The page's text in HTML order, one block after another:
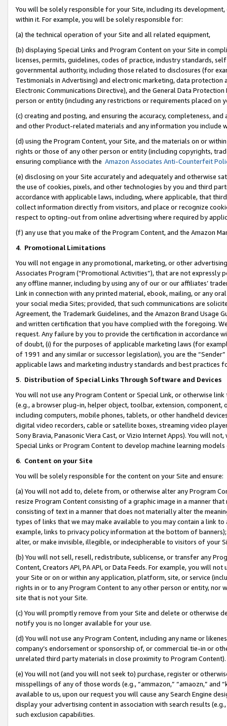
You will be solely responsible for your Site, including its
within it. For example, you will be solely responsible for:
(a) the technical operation of your Site and all related equipment,
(b) displaying Special Links and Program Content on your Site in
licenses, permits, guidelines, codes of practice, industry standards,
governmental authority, including those related to disclosures (for
Testimonials in Advertising) and electronic marketing, data
Electronic Communications Directive), and the General Data
person or entity (including any restrictions or requirements placed on
(c) creating and posting, and ensuring the accuracy, completeness,
and other Product-related materials and any information you include
(d) using the Program Content, your Site, and the materials on or
rights or those of any other person or entity (including copyrights,
ensuring compliance with the Amazon Associates Anti-Counterfeit
(e) disclosing on your Site accurately and adequately and otherwise
the use of cookies, pixels, and other technologies by you and third
accordance with applicable laws, including, where applicable, that
collect information directly from visitors, and place or recognize
respect to opting-out from online advertising where required by
(f) any use that you make of the Program Content, and the Amazon
4. Promotional Limitations
You will not engage in any promotional, marketing, or other
Associates Program (“Promotional Activities”), that are not expressly
any offline manner, including by using any of our or our affiliates’
Link in connection with any printed material, ebook, mailing, or any
your social media Sites; provided, that such communications are
Agreement, the Trademark Guidelines, and the Amazon Brand
and written certification that you have complied with the foregoing.
request. Any failure by you to provide the certification in accordance
of doubt, (i) for the purposes of applicable marketing laws (for
of 1991 and any similar or successor legislation), you are the
applicable laws and marketing industry standards and best practices
5. Distribution of Special Links Through Software and Devices
You will not use any Program Content or Special Link, or otherwise
(e.g., a browser plug-in, helper object, toolbar, extension,
including computers, mobile phones, tablets, or other handheld
digital video recorders, cable or satellite boxes, streaming video
Sony Bravia, Panasonic Viera Cast, or Vizio Internet Apps). You will
Special Links or Program Content to develop machine learning
6. Content on your Site
You will be solely responsible for the content on your Site and ensure:
(a) You will not add to, delete from, or otherwise alter any Program
resize Program Content consisting of a graphic image in a manner
consisting of text in a manner that does not materially alter the
types of links that we may make available to you may contain a link
example, links to privacy policy information at the bottom of
alter, or make invisible, illegible, or indecipherable to visitors of your
(b) You will not sell, resell, redistribute, sublicense, or transfer any
Content, Creators API, PA API, or Data Feeds. For example, you will
your Site or on or within any application, platform, site, or service
rights in or to any Program Content to any other person or entity, nor
site that is not your Site.
(c) You will promptly remove from your Site and delete or otherwise
notify you is no longer available for your use.
(d) You will not use any Program Content, including any name or
company’s endorsement or sponsorship of, or commercial tie-in or
unrelated third party materials in close proximity to Program Content).
(e) You will not (and you will not seek to) purchase, register or
misspellings of any of those words (e.g., “ammazon,” “amaozn,” and
available to us, upon our request you will cause any Search Engine
display your advertising content in association with search results
such exclusion capabilities.